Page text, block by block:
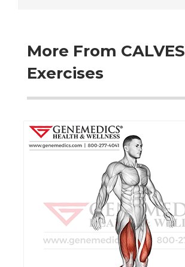
More From CALVES
Exercises